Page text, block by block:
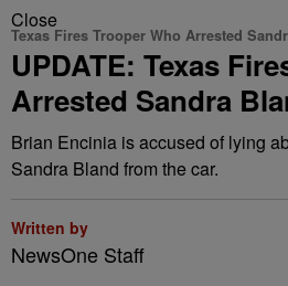
Close
Texas Fires Trooper Who Arrested
UPDATE: Texas
Arrested Sandra
Brian Encinia is accused of lying
Sandra Bland from the car.
Written by
NewsOne Staff